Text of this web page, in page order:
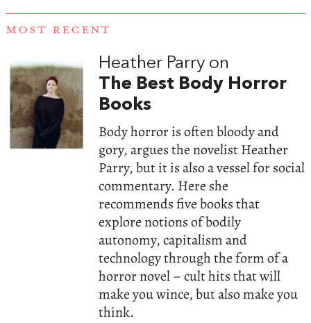
MOST RECENT
Heather Parry on
The Best Body Horror
Books
Body horror is often bloody and
gory, argues the novelist Heather
Parry, but it is also a vessel for social
commentary. Here she
recommends five books that
explore notions of bodily
autonomy, capitalism and
technology through the form of a
horror novel – cult hits that will
make you wince, but also make you
think.